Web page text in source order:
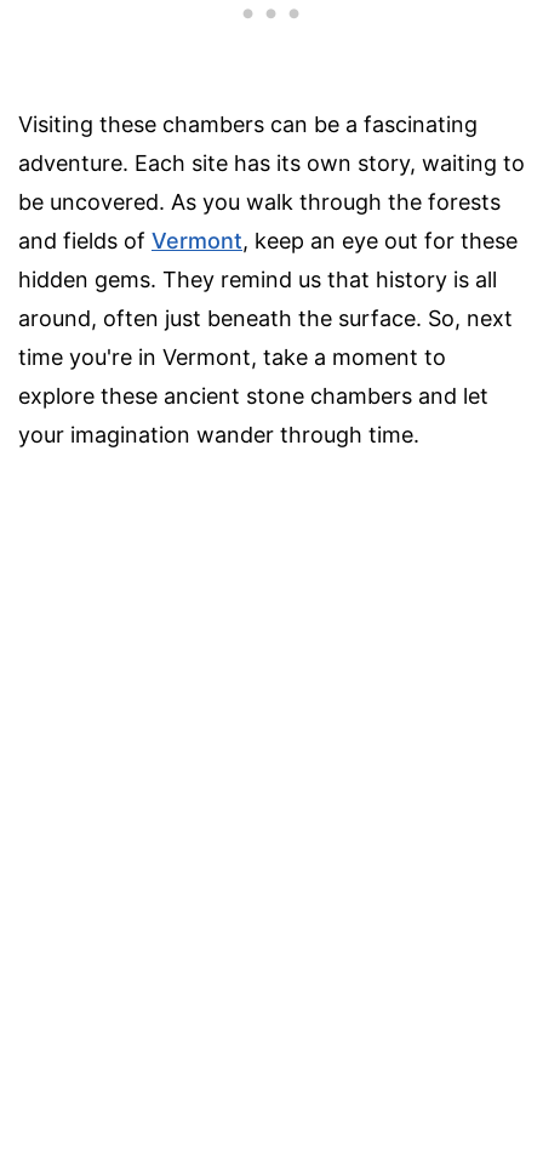
Visiting these chambers can be a fascinating
adventure. Each site has its own story, waiting to
be uncovered. As you walk through the forests
and fields of Vermont, keep an eye out for these
hidden gems. They remind us that history is all
around, often just beneath the surface. So, next
time you're in Vermont, take a moment to
explore these ancient stone chambers and let
your imagination wander through time.